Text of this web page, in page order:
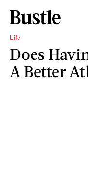
Life
Does
A Better